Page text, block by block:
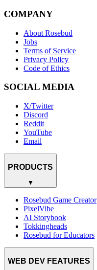
COMPANY
About Rosebud
Jobs
Terms of Service
Privacy Policy
Code of Ethics
SOCIAL MEDIA
X/Twitter
Discord
Reddit
YouTube
Email
PRODUCTS
▼
Rosebud Game Creator
PixelVibe
AI Storybook
Tokkingheads
Rosebud for Educators
WEB DEV FEATURES